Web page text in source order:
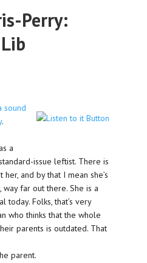
Perry:
sound
.
a
issue leftist. There is
and by that I mean she’s
way far out there. She is a
today. Folks, that’s very
who thinks that the whole
parents is outdated. That
parent.